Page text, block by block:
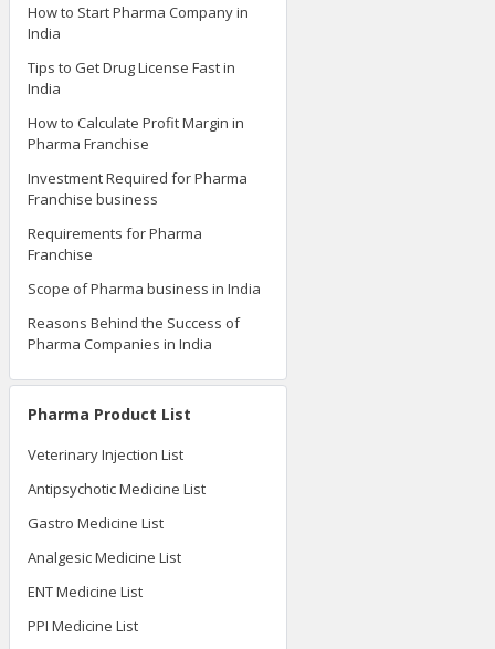
How to Start Pharma Company in
India
Tips to Get Drug License Fast in
India
How to Calculate Profit Margin in
Pharma Franchise
Investment Required for Pharma
Franchise business
Requirements for Pharma
Franchise
Scope of Pharma business in India
Reasons Behind the Success of
Pharma Companies in India
Pharma Product List
Veterinary Injection List
Antipsychotic Medicine List
Gastro Medicine List
Analgesic Medicine List
ENT Medicine List
PPI Medicine List